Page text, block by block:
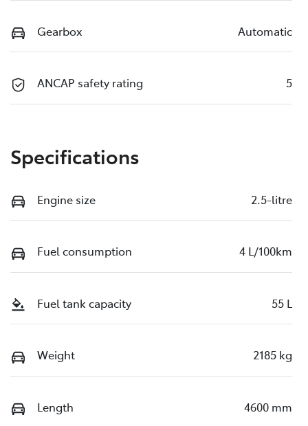
Gearbox Automatic
ANCAP safety rating 5
Specifications
Engine size 2.5-litre
Fuel consumption 4 L/100km
Fuel tank capacity 55 L
Weight 2185 kg
Length 4600 mm